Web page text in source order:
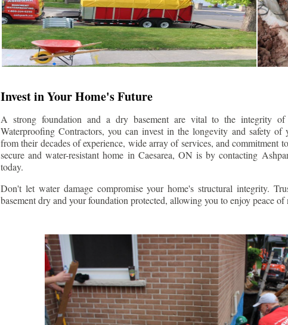
Invest in Your Home's Future
A strong foundation and a dry basement are vital to the integrity
Waterproofing Contractors, you can invest in the longevity and safety of
from their decades of experience, wide array of services, and commitment
secure and water-resistant home in Caesarea, ON is by contacting
today.
Don't let water damage compromise your home's structural integrity.
basement dry and your foundation protected, allowing you to enjoy peace of